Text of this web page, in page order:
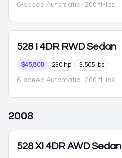
6-speed Automatic · 200 ft-lbs
528 I 4DR RWD Sedan
$45,800 230 hp 3,505 lbs
6-speed Automatic · 200 ft-lbs
2008
528 XI 4DR AWD Sedan